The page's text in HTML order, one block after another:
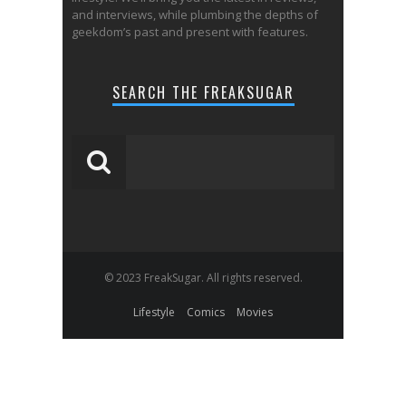
and interviews, while plumbing the depths of
geekdom’s past and present with features.
SEARCH THE FREAKSUGAR
© 2023 FreakSugar. All rights reserved.
Lifestyle Comics Movies